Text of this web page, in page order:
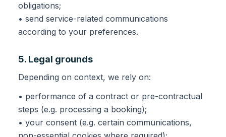
obligations;
• send service-related communications
according to your preferences.
5. Legal grounds
Depending on context, we rely on:
• performance of a contract or pre-contractual
steps (e.g. processing a booking);
• your consent (e.g. certain communications,